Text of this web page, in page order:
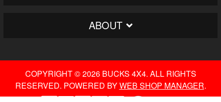
ABOUT
COPYRIGHT © 2026 BUCKS 4X4. ALL RIGHTS
RESERVED. POWERED BYWEB SHOP MANAGER.